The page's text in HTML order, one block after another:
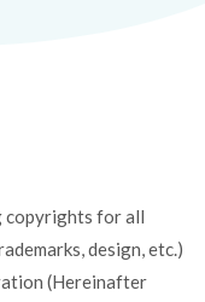
copyrights for all
design, etc.)
(Hereinafter